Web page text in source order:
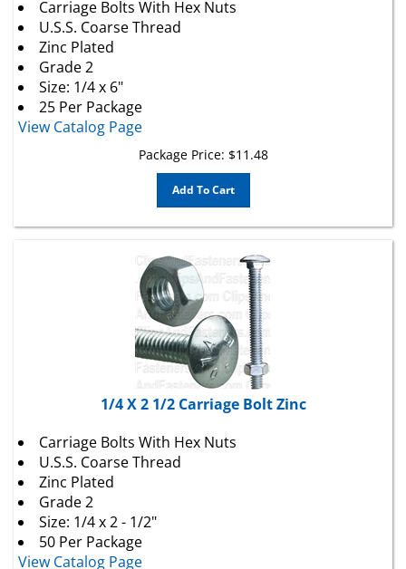
U.S.S. Coarse Thread
Zinc Plated
Grade 2
Size: 1/4 x 6"
25 Per Package
View Catalog Page
Package Price:
Add To Cart
1/4 X 2 1/2 Carriage Bolt Zinc
U.S.S. Coarse Thread
Zinc Plated
Grade 2
Size: 1/4 x 2 - 1/2"
50 Per Package
View Catalog Page